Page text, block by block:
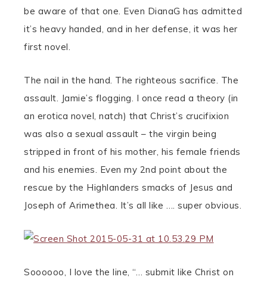
be aware of that one. Even DianaG has admitted
it’s heavy handed, and in her defense, it was her
first novel.
The nail in the hand. The righteous sacrifice. The
assault. Jamie’s flogging. I once read a theory (in
an erotica novel, natch) that Christ’s crucifixion
was also a sexual assault – the virgin being
stripped in front of his mother, his female friends
and his enemies. Even my 2nd point about the
rescue by the Highlanders smacks of Jesus and
Joseph of Arimethea. It’s all like …. super obvious.
Soooooo, I love the line, “… submit like Christ on